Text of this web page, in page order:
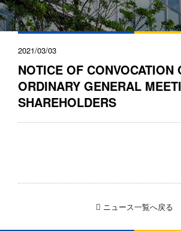
2021/03/03
NOTICE OF CONVOCATION
ORDINARY GENERAL
SHAREHOLDERS
ニュース一覧へ戻る